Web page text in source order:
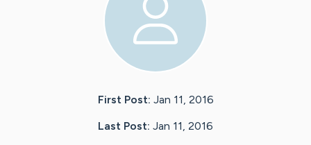
First Post: Jan 11, 2016
Last Post: Jan 11, 2016